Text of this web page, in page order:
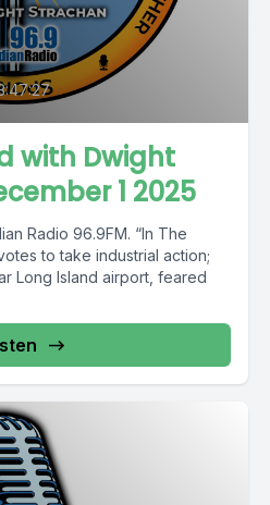
with Dwight
1 2025
Radio 96.9FM. “In The
to take industrial action;
Long Island airport, feared